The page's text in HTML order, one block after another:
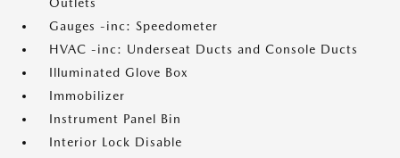
Outlets
Gauges -inc: Speedometer
HVAC -inc: Underseat Ducts and Console Ducts
Illuminated Glove Box
Immobilizer
Instrument Panel Bin
Interior Lock Disable